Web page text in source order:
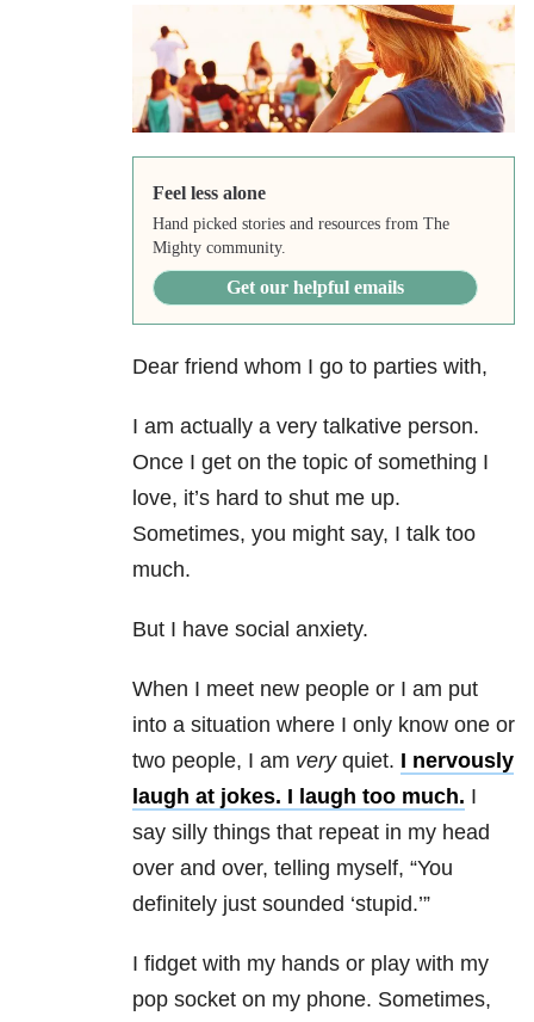
Feel less alone
Hand picked stories and resources from The
Mighty community.
Get our helpful emails
Dear friend whom I go to parties with,
I am actually a very talkative person.
Once I get on the topic of something I
love, it’s hard to shut me up.
Sometimes, you might say, I talk too
much.
But I have social anxiety.
When I meet new people or I am put
into a situation where I only know one or
two people, I am veryquiet. I nervously
laugh at jokes. I laugh too much. I
say silly things that repeat in my head
over and over, telling myself, “You
definitely just sounded ‘stupid.’”
I fidget with my hands or play with my
pop socket on my phone. Sometimes,